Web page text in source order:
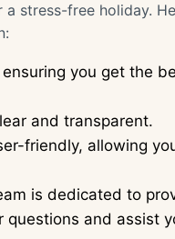
stress-free holiday.
you get the
and transparent.
friendly, allowing
is dedicated to
questions and assist